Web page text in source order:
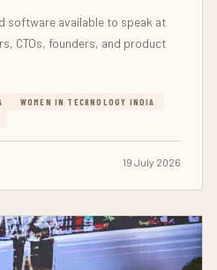
software available to speak at
CTOs, founders, and product
WOMEN IN TECHNOLOGY INDIA
19 July 2026